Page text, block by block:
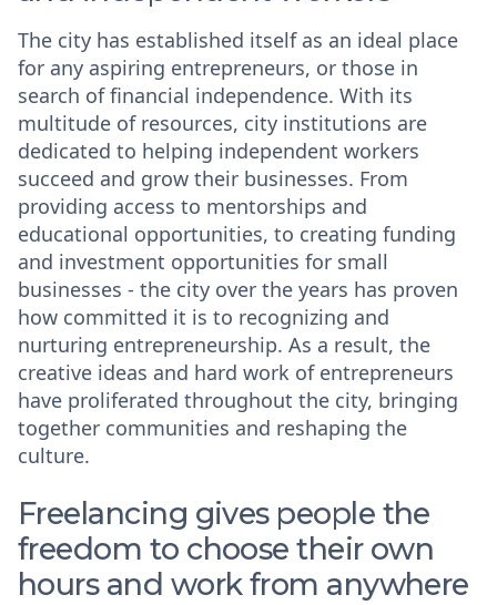
The city has established itself as an ideal place
for any aspiring entrepreneurs, or those in
search of financial independence. With its
multitude of resources, city institutions are
dedicated to helping independent workers
succeed and grow their businesses. From
providing access to mentorships and
educational opportunities, to creating funding
and investment opportunities for small
businesses - the city over the years has proven
how committed it is to recognizing and
nurturing entrepreneurship. As a result, the
creative ideas and hard work of entrepreneurs
have proliferated throughout the city, bringing
together communities and reshaping the
culture.
Freelancing gives people the
freedom to choose their own
hours and work from anywhere